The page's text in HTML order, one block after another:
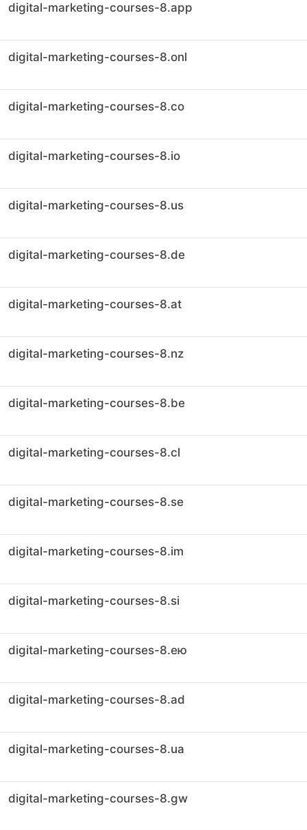
digital-marketing-courses-8.app
digital-marketing-courses-8.onl
digital-marketing-courses-8.co
digital-marketing-courses-8.io
digital-marketing-courses-8.us
digital-marketing-courses-8.de
digital-marketing-courses-8.at
digital-marketing-courses-8.nz
digital-marketing-courses-8.be
digital-marketing-courses-8.cl
digital-marketing-courses-8.se
digital-marketing-courses-8.im
digital-marketing-courses-8.si
digital-marketing-courses-8.ею
digital-marketing-courses-8.ad
digital-marketing-courses-8.ua
digital-marketing-courses-8.gw